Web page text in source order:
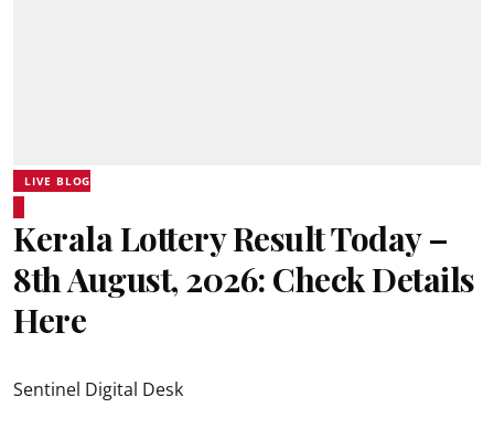
LIVE BLOG
Kerala Lottery Result Today –
8th August, 2026: Check Details
Here
Sentinel Digital Desk